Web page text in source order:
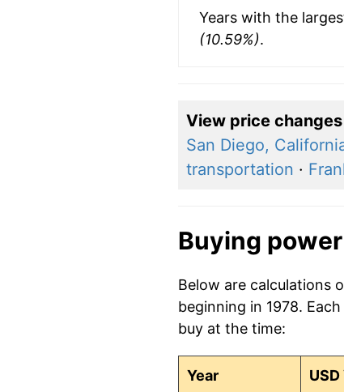
Years with the
(10.59%).
View price
San Diego,
transportation ·
Buying
Below are calculations
beginning in 1978.
buy at the time:
Year